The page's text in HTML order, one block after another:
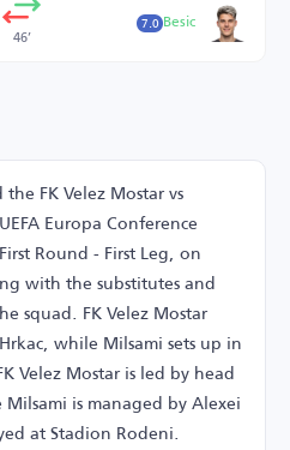
46’
Besic
7.0
FK Velez Mostar vs
Europa Conference
Round - First Leg, on
with the substitutes and
squad. FK Velez Mostar
while Milsami sets up in
Velez Mostar is led by head
is managed by Alexei
at Stadion Rodeni.